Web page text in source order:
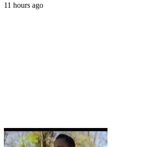
11 hours ago